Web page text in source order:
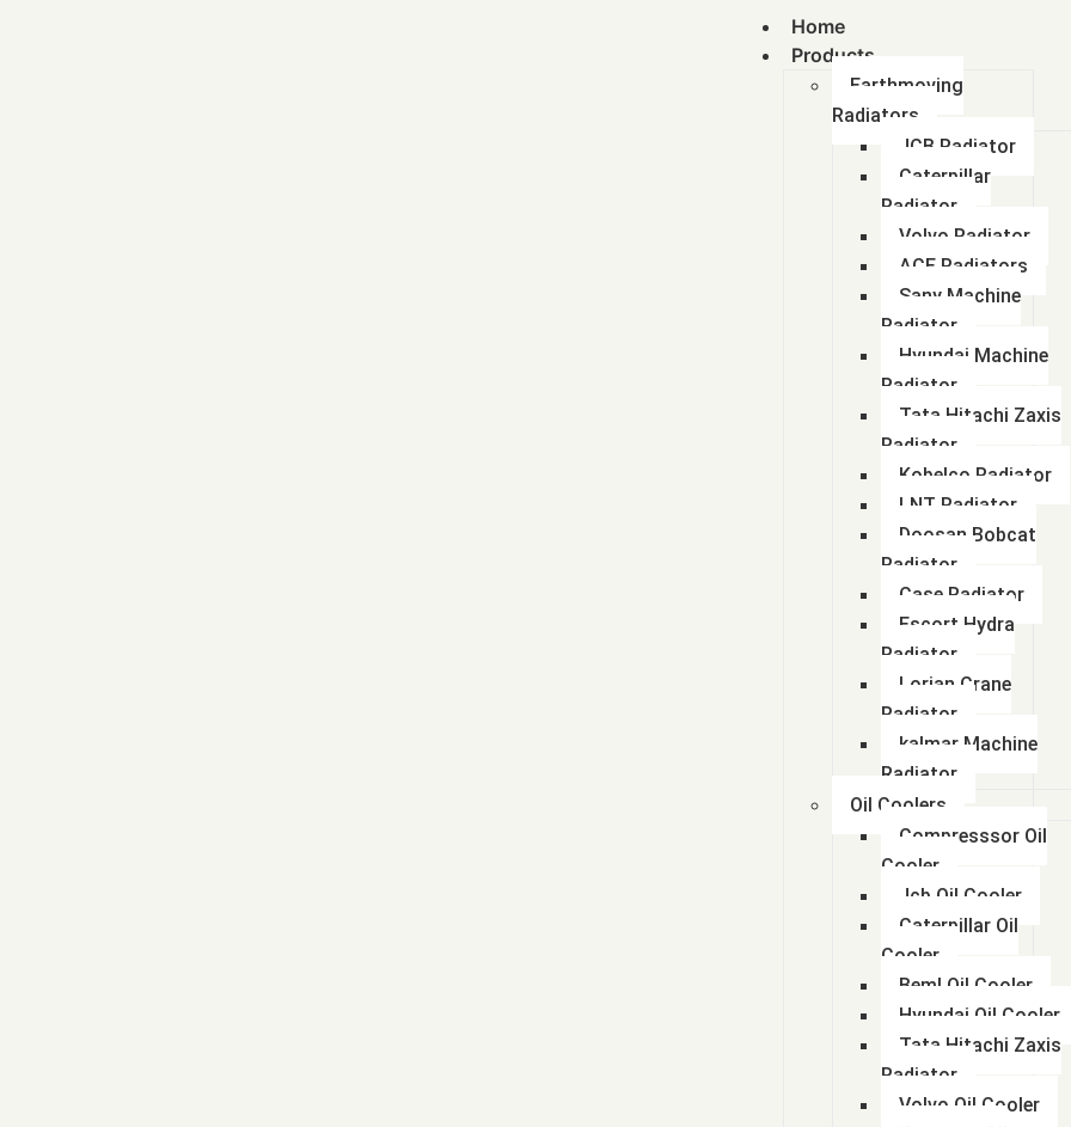
Home
Products
Earthmoving
Radiators
JCB Radiator
Caterpillar
Radiator
Volvo Radiator
ACE Radiators
Sany Machine
Radiator
Hyundai Machine
Radiator
Tata Hitachi Zaxis
Radiator
Kobelco Radiator
LNT Radiator
Doosan Bobcat
Radiator
Case Radiator
Escort Hydra
Radiator
Lorian Crane
Radiator
kalmar Machine
Radiator
Oil Coolers
Compresssor Oil
Cooler
Jcb Oil Cooler
Caterpillar Oil
Cooler
Beml Oil Cooler
Hyundai Oil Cooler
Tata Hitachi Zaxis
Radiator
Volvo Oil Cooler